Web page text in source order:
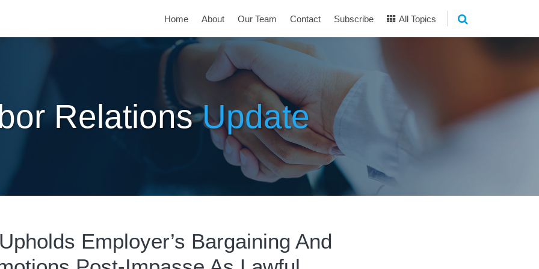
Home About Our Team Contact Subscribe All Topics
RelationsUpdate
Employer’s Bargaining And